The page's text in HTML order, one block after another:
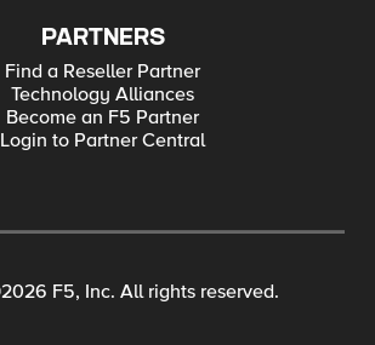
PARTNERS
Find a Reseller Partner
Technology Alliances
Become an F5 Partner
Login to Partner Central
F5, Inc. All rights reserved.